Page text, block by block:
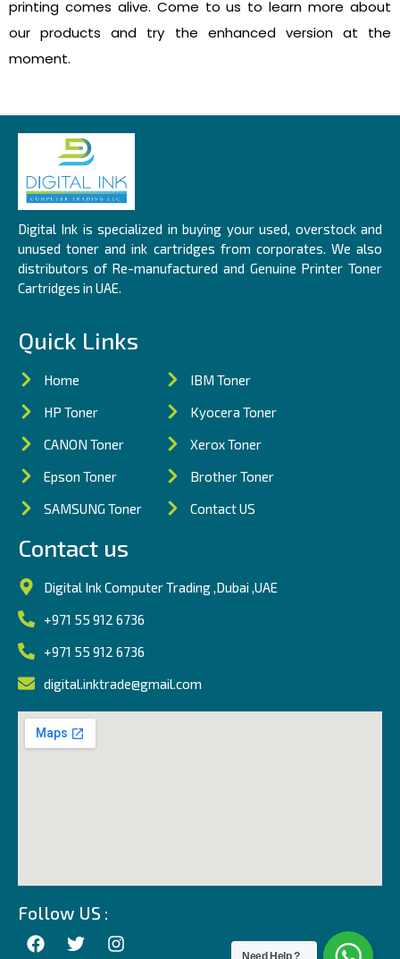
printing comes alive. Come to us to learn more about
our products and try the enhanced version at the
moment.
Digital Ink is specialized in buying your used, overstock and
unused toner and ink cartridges from corporates. We also
distributors of Re-manufactured and Genuine Printer Toner
Cartridges in UAE.
Quick Links
Home
HP Toner
CANON Toner
Epson Toner
SAMSUNG Toner
IBM Toner
Kyocera Toner
Xerox Toner
Brother Toner
Contact US
Contact us
Digital Ink Computer Trading ,Dubai ,UAE
+971 55 912 6736
+971 55 912 6736
digital.inktrade@gmail.com
Follow US :
Need Help ?